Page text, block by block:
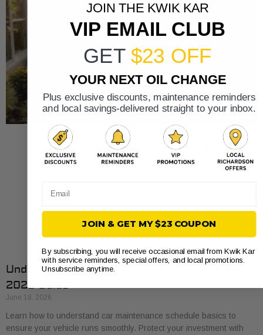
Understand Your Car Maintenance Schedule:
2026 Guide
June 18, 2026
Learn how to understand car maintenance schedule basics to
ensure your vehicle runs smoothly. Protect your investment with
JOIN THE KWIK KAR
VIP EMAIL CLUB
GET $23 OFF
YOUR NEXT OIL CHANGE
Plus exclusive discounts, maintenance reminders
and local savings-delivered straight to your inbox.
JOIN & GET MY $23 COUPON
By subscribing, you will receive occasional email from Kwik Kar
with service reminders, special offers, and local promotions.
Unsubscribe anytime.